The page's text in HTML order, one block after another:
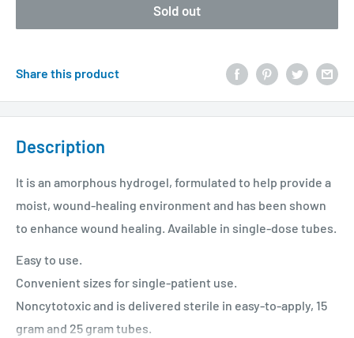
Sold out
Share this product
Description
It is an amorphous hydrogel, formulated to help provide a
moist, wound-healing environment and has been shown
to enhance wound healing. Available in single-dose tubes.
Easy to use.
Convenient sizes for single-patient use.
Noncytotoxic and is delivered sterile in easy-to-apply, 15
gram and 25 gram tubes.